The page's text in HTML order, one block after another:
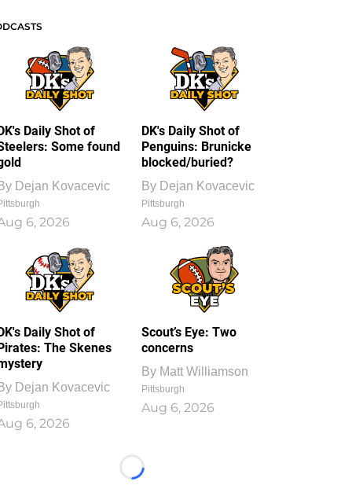
Daily Shot of
Some found
Dejan Kovacevic
6, 2026
DK's Daily Shot of
Penguins: Brunicke
blocked/buried?
By Dejan Kovacevic
Pittsburgh
Aug 6, 2026
Daily Shot of
The Skenes
Dejan Kovacevic
6, 2026
Scout’s Eye: Two
concerns
By Matt Williamson
Pittsburgh
Aug 6, 2026
Loading...